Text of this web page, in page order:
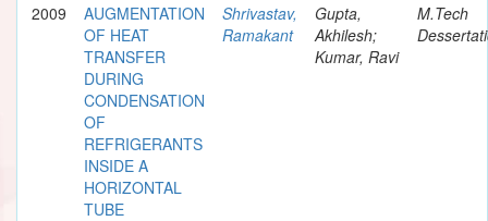
2009
AUGMENTATION
OF HEAT
TRANSFER
DURING
CONDENSATION
OF
REFRIGERANTS
INSIDE A
HORIZONTAL
TUBE
Shrivastav,
Ramakant
Gupta,
Akhilesh;
Kumar, Ravi
M.Tech